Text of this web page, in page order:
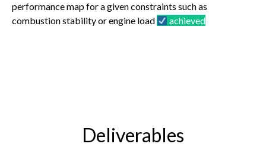
performance map for a given constraints such as
combustion stability or engine load
achieved
Deliverables